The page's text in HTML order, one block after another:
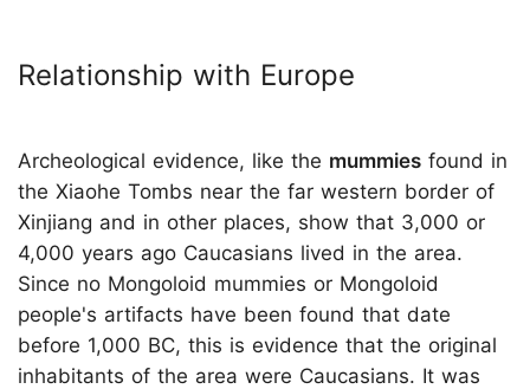
Relationship with Europe
Archeological evidence, like the mummies found in
the Xiaohe Tombs near the far western border of
Xinjiang and in other places, show that 3,000 or
4,000 years ago Caucasians lived in the area.
Since no Mongoloid mummies or Mongoloid
people's artifacts have been found that date
before 1,000 BC, this is evidence that the original
inhabitants of the area were Caucasians. It was